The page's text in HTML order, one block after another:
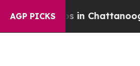
AGP PICKS
in Chattanooga.